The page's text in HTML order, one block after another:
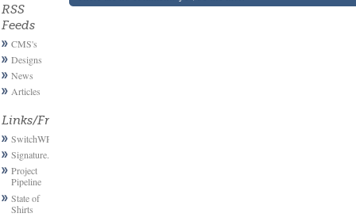
RSS
Feeds
CMS's
Designs
News
Articles
Links/Friends
SwitchWP
Signature.email
Project
Pipeline
State of
Shirts